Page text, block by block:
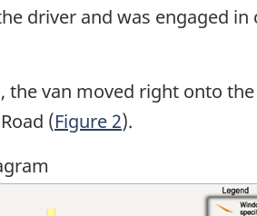
driver and was engaged
the van moved right onto
(Figure 2).